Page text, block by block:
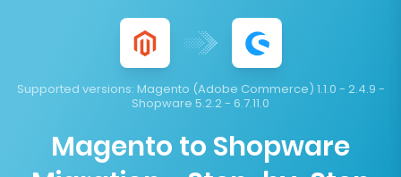
Supported versions: Magento (Adobe Commerce) 1.1.0 - 2.4.9 -
Shopware 5.2.2 - 6.7.11.0
Magento to Shopware